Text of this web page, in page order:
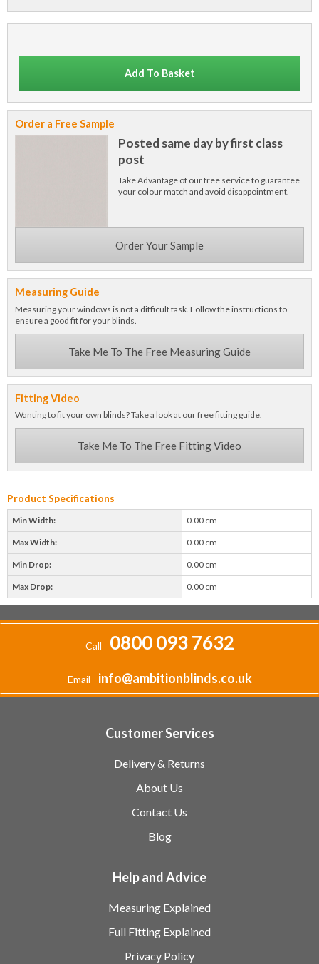
Add To Basket
Order a Free Sample
Posted same day by first class
post
Take Advantage of our free service to guarantee
your colour match and avoid disappointment.
Order Your Sample
Measuring Guide
Measuring your windows is not a difficult task. Follow the instructions to
ensure a good fit for your blinds.
Take Me To The Free Measuring Guide
Fitting Video
Wanting to fit your own blinds? Take a look at our free fitting guide.
Take Me To The Free Fitting Video
Product Specifications
Min Width: 0.00 cm
Max Width: 0.00 cm
Min Drop: 0.00 cm
Max Drop: 0.00 cm
Call 0800 093 7632
Email info@ambitionblinds.co.uk
Customer Services
Delivery & Returns
About Us
Contact Us
Blog
Help and Advice
Measuring Explained
Full Fitting Explained
Privacy Policy